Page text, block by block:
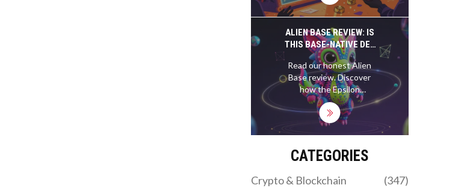
how Crypto.com
compares to competitors
like Kraken in 2026.
ALIEN BASE REVIEW: IS
THIS BASE-NATIVE DEX
WORTH YOUR
LIQUIDITY?
Read our honest Alien
Base review. Discover
how the Epsilon
aggregator and ALB
token make it a top
choice for trading and
yield farming on the Base
blockchain.
CATEGORIES
Crypto & Blockchain
(347)